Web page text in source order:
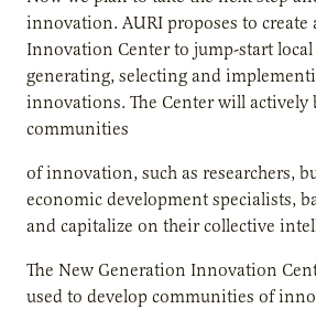
innovation. AURI proposes to create
Innovation Center to jump-start
generating, selecting and
innovations. The Center will actively
communities
of innovation, such as researchers,
economic development specialists,
and capitalize on their collective
The New Generation Innovation
used to develop communities of